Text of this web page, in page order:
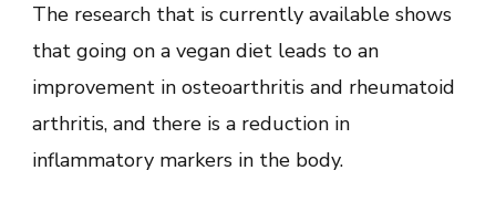
The research that is currently available shows
that going on a vegan diet leads to an
improvement in osteoarthritis and rheumatoid
arthritis, and there is a reduction in
inflammatory markers in the body.